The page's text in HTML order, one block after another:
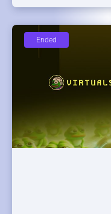
Ended